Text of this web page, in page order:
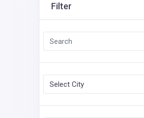
Filter